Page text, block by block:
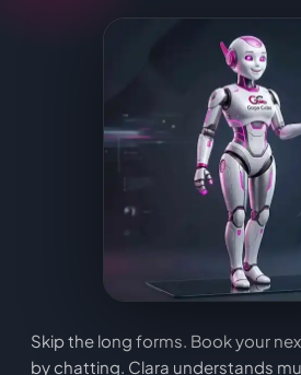
Skip the long forms. Book your
by chatting. Clara understands